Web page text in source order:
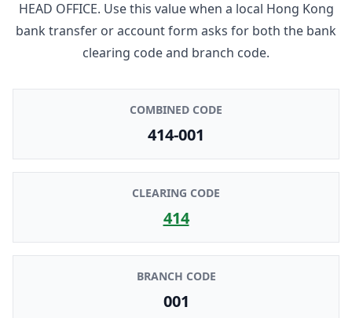
HEAD OFFICE. Use this value when a local Hong Kong
bank transfer or account form asks for both the bank
clearing code and branch code.
COMBINED CODE
414-001
CLEARING CODE
414
BRANCH CODE
001